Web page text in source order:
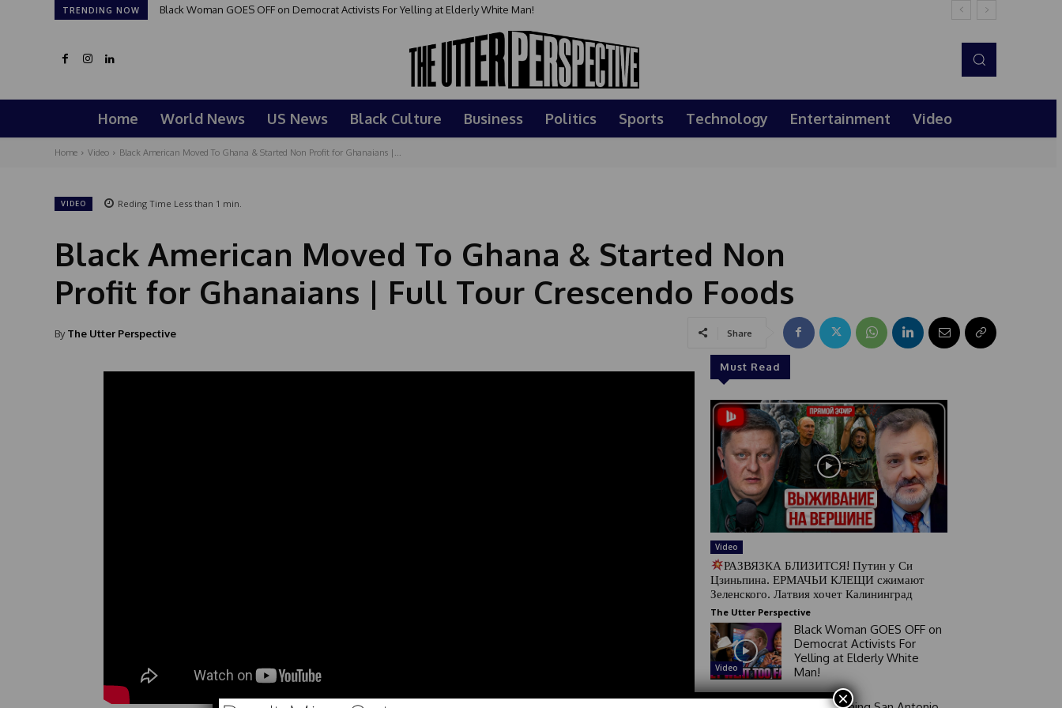
TRENDING NOW Black Woman GOES OFF on Democrat Activists For Yelling at Elderly White Man!
Home World News US News Black Culture Business Politics Sports Technology Entertainment Video
Home Video Black American Moved To Ghana & Started Non Profit for Ghanaians |...
VIDEO Reding Time Less than 1 min.
Black American Moved To Ghana & Started Non
Profit for Ghanaians | Full Tour Crescendo Foods
By The Utter Perspective Share
Must Read
Video
РАЗВЯЗКА БЛИЗИТСЯ! Путин у Си
Цзиньпина. ЕРМАЧЬИ КЛЕЩИ сжимают
Зеленского. Латвия хочет Калининград
The Utter Perspective
Video
Black Woman GOES OFF on
Democrat Activists For
Yelling at Elderly White
Man!
×